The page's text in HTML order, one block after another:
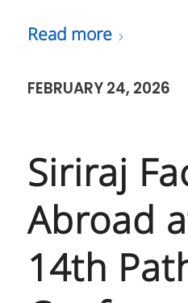
Read more
FEBRUARY 24, 2026
Siriraj
Abroad
14th